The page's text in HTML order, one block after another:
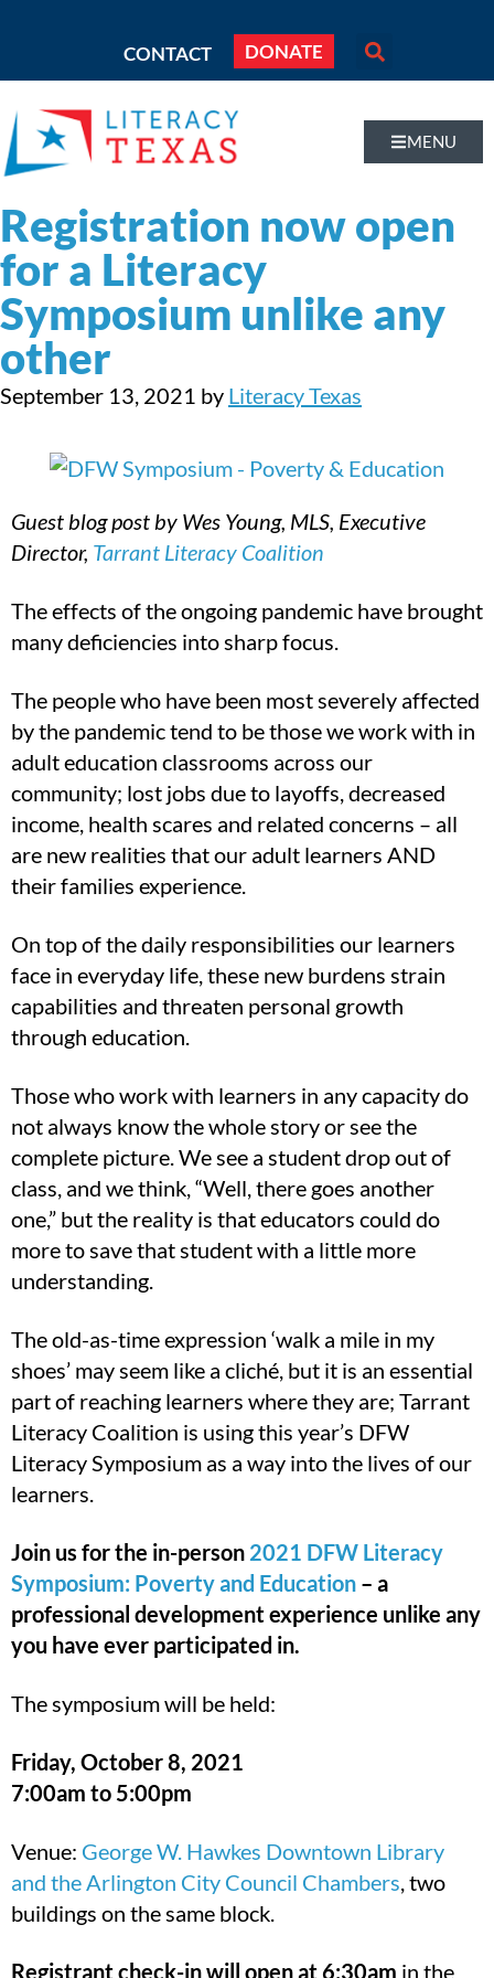
CONTACT DONATE
MENU
Registration now open
for a Literacy
Symposium unlike any
other
September 13, 2021 by Literacy Texas
Guest blog post by Wes Young, MLS, Executive
Director, Tarrant Literacy Coalition
The effects of the ongoing pandemic have brought
many deficiencies into sharp focus.
The people who have been most severely affected
by the pandemic tend to be those we work with in
adult education classrooms across our
community; lost jobs due to layoffs, decreased
income, health scares and related concerns – all
are new realities that our adult learners AND
their families experience.
On top of the daily responsibilities our learners
face in everyday life, these new burdens strain
capabilities and threaten personal growth
through education.
Those who work with learners in any capacity do
not always know the whole story or see the
complete picture. We see a student drop out of
class, and we think, “Well, there goes another
one,” but the reality is that educators could do
more to save that student with a little more
understanding.
The old-as-time expression ‘walk a mile in my
shoes’ may seem like a cliché, but it is an essential
part of reaching learners where they are; Tarrant
Literacy Coalition is using this year’s DFW
Literacy Symposium as a way into the lives of our
learners.
Join us for the in-person 2021 DFW Literacy
Symposium: Poverty and Education – a
professional development experience unlike any
you have ever participated in.
The symposium will be held:
Friday, October 8, 2021
7:00am to 5:00pm
Venue: George W. Hawkes Downtown Library
and the Arlington City Council Chambers, two
buildings on the same block.
Registrant check-in will open at 6:30am in the